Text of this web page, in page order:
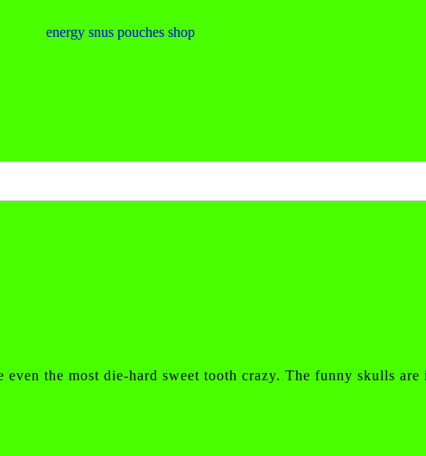
the most die-hard sweet tooth crazy. The funny skulls are